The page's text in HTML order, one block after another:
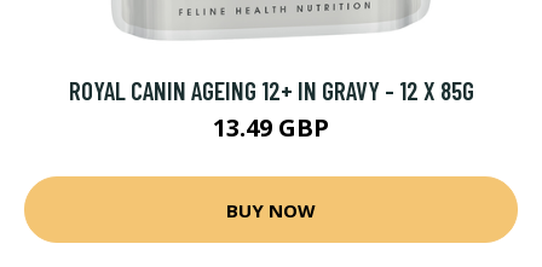
ROYAL CANIN AGEING 12+ IN GRAVY - 12 X 85G
13.49 GBP
BUY NOW